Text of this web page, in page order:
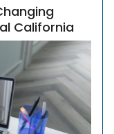
California